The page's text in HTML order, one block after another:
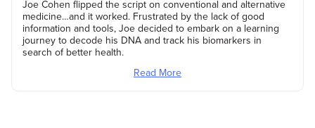
Joe Cohen flipped the script on conventional and alternative
medicine…and it worked. Frustrated by the lack of good
information and tools, Joe decided to embark on a learning
journey to decode his DNA and track his biomarkers in
search of better health.
Read More